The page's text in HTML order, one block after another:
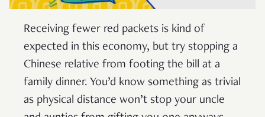
Receiving fewer red packets is kind of
expected in this economy, but try stopping a
Chinese relative from footing the bill at a
family dinner. You’d know something as trivial
as physical distance won’t stop your uncle